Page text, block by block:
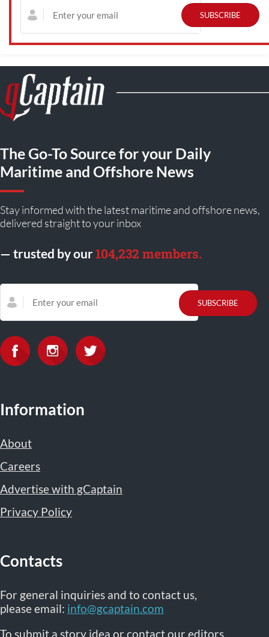
The Go-To Source for your Daily
Maritime and Offshore News
Stay informed with the latest maritime and offshore news,
delivered straight to your inbox
— trusted by our104,232 members.
Information
About
Careers
Advertise with gCaptain
Privacy Policy
Contacts
For general inquiries and to contact us,
please email: info@gcaptain.com
To submit a story idea or contact our editors,